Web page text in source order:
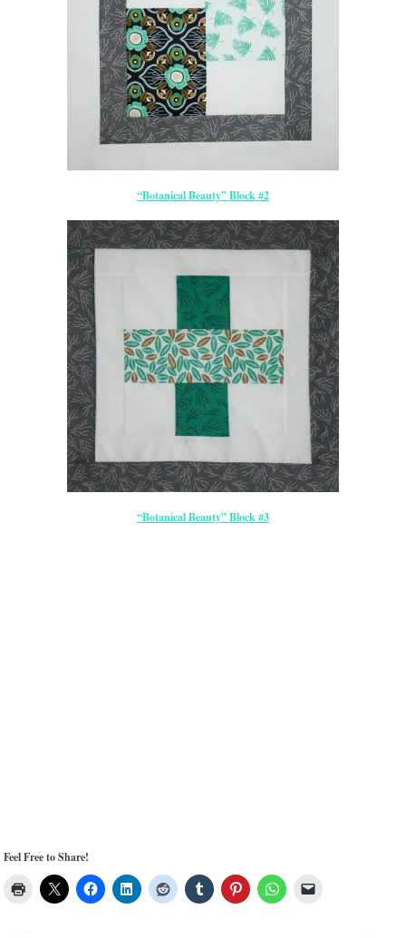
“Botanical Beauty” Block #2
“Botanical Beauty” Block #3
Feel Free to Share!